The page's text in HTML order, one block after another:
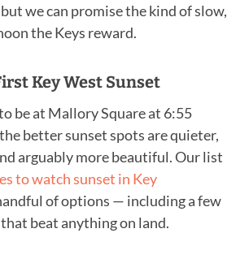
we can promise the kind of slow,
the Keys reward.
Key West Sunset
be at Mallory Square at 6:55
better sunset spots are quieter,
arguably more beautiful. Our list
to watch sunset in Key
of options — including a few
beat anything on land.